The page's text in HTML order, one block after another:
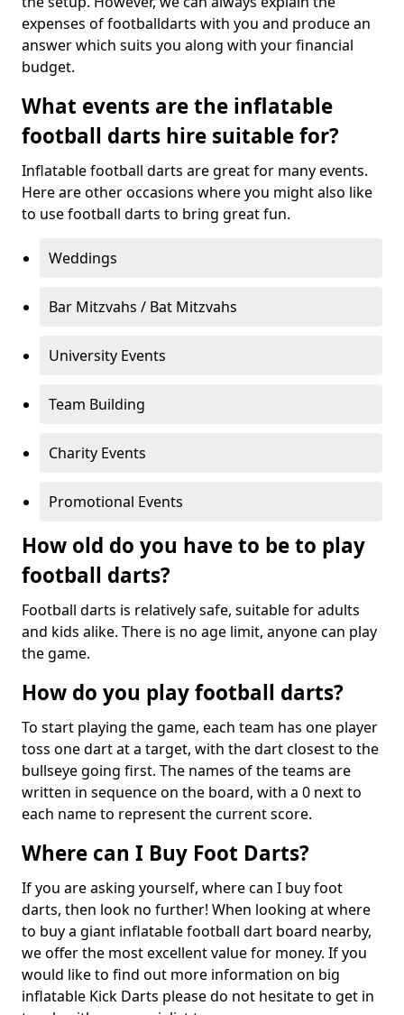
expenses of footballdarts with you and produce an
answer which suits you along with your financial
budget.
What events are the inflatable
football darts hire suitable for?
Inflatable football darts are great for many events.
Here are other occasions where you might also like
to use football darts to bring great fun.
Weddings
Bar Mitzvahs / Bat Mitzvahs
University Events
Team Building
Charity Events
Promotional Events
How old do you have to be to play
football darts?
Football darts is relatively safe, suitable for adults
and kids alike. There is no age limit, anyone can play
the game.
How do you play football darts?
To start playing the game, each team has one player
toss one dart at a target, with the dart closest to the
bullseye going first. The names of the teams are
written in sequence on the board, with a 0 next to
each name to represent the current score.
Where can I Buy Foot Darts?
If you are asking yourself, where can I buy foot
darts, then look no further! When looking at where
to buy a giant inflatable football dart board nearby,
we offer the most excellent value for money. If you
would like to find out more information on big
inflatable Kick Darts please do not hesitate to get in